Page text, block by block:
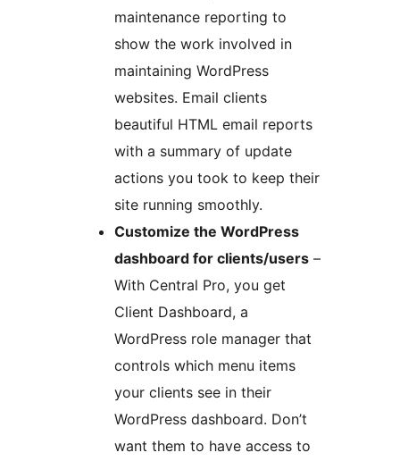
maintenance reporting to
show the work involved in
maintaining WordPress
websites. Email clients
beautiful HTML email reports
with a summary of update
actions you took to keep their
site running smoothly.
Customize the WordPress
dashboard for clients/users –
With Central Pro, you get
Client Dashboard, a
WordPress role manager that
controls which menu items
your clients see in their
WordPress dashboard. Don’t
want them to have access to